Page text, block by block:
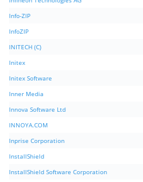
Info-ZIP
InfoZIP
INITECH (C)
Initex
Initex Software
Inner Media
Innova Software Ltd
INNOYA.COM
Inprise Corporation
InstallShield
InstallShield Software Corporation